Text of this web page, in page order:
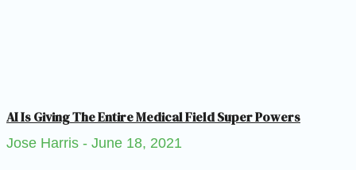
AI Is Giving The Entire Medical Field Super Powers
Jose Harris June 18, 2021